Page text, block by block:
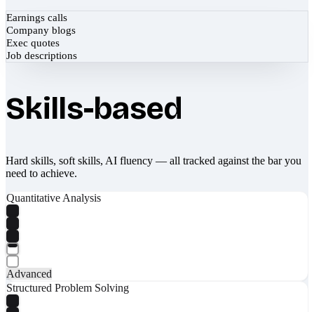
Earnings calls
Company blogs
Exec quotes
Job descriptions
Skills-based
Hard skills, soft skills, AI fluency — all tracked against the bar you
need to achieve.
Quantitative Analysis
Advanced
Structured Problem Solving